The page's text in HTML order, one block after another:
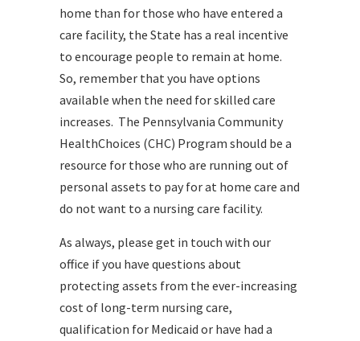
home than for those who have entered a
care facility, the State has a real incentive
to encourage people to remain at home.
So, remember that you have options
available when the need for skilled care
increases. The Pennsylvania Community
HealthChoices (CHC) Program should be a
resource for those who are running out of
personal assets to pay for at home care and
do not want to a nursing care facility.
As always, please get in touch with our
office if you have questions about
protecting assets from the ever-increasing
cost of long-term nursing care,
qualification for Medicaid or have had a